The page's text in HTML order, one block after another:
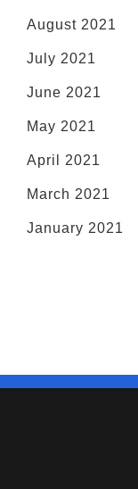
August 2021
July 2021
June 2021
May 2021
April 2021
March 2021
January 2021